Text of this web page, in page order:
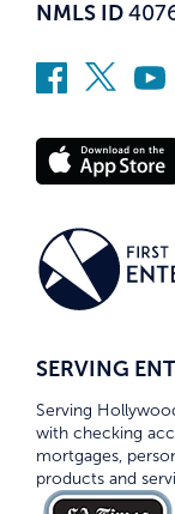
NMLS ID
SERVING
Serving
with checking
mortgages,
products and